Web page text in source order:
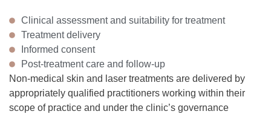
Clinical assessment and suitability for treatment
Treatment delivery
Informed consent
Post-treatment care and follow-up
Non-medical skin and laser treatments are delivered by
appropriately qualified practitioners working within their
scope of practice and under the clinic’s governance